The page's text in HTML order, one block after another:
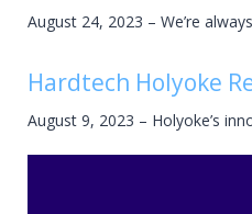
August 24, 2023 – We’re
Hardtech Holyoke
August 9, 2023 – Holyoke’s